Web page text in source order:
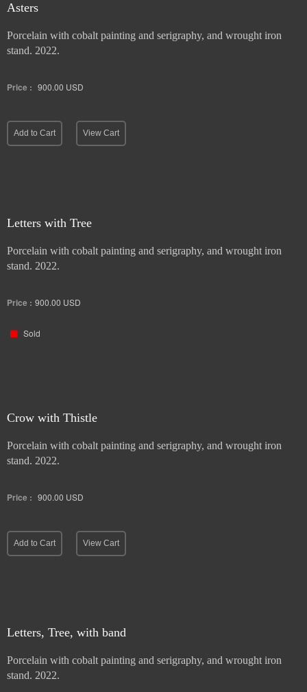
Asters
Porcelain with cobalt painting and serigraphy, and wrought iron
stand. 2022.
Price : 900.00 USD
Add to Cart View Cart
Letters with Tree
Porcelain with cobalt painting and serigraphy, and wrought iron
stand. 2022.
Price : 900.00 USD
Sold
Crow with Thistle
Porcelain with cobalt painting and serigraphy, and wrought iron
stand. 2022.
Price : 900.00 USD
Add to Cart View Cart
Letters, Tree, with band
Porcelain with cobalt painting and serigraphy, and wrought iron
stand. 2022.